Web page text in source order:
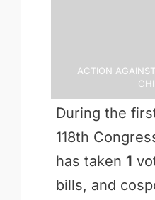
Action
During the
118th
has taken 1
bills, and